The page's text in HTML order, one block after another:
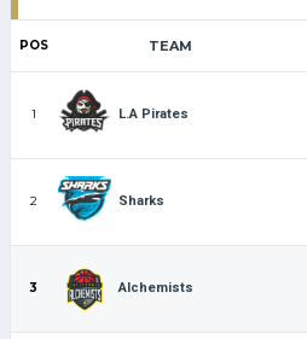
POS TEAM
1 L.A Pirates
2 Sharks
3 Alchemists